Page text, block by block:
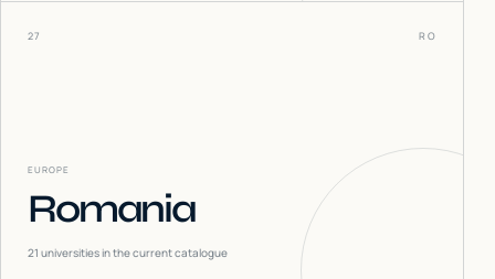
27 RO
EUROPE
Romania
21 universities in the current catalogue